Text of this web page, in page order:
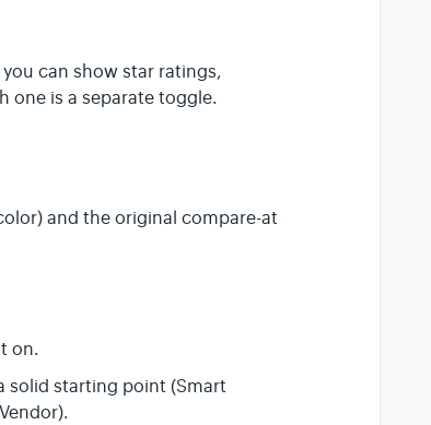
can show star ratings,
one is a separate toggle.
and the original compare-at
on.
solid starting point (Smart